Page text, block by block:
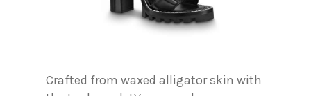
Crafted from waxed alligator skin with